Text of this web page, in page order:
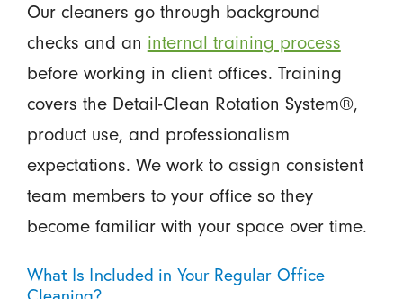
Our cleaners go through background
checks and an internal training process
before working in client offices. Training
covers the Detail-Clean Rotation System®,
product use, and professionalism
expectations. We work to assign consistent
team members to your office so they
become familiar with your space over time.
What Is Included in Your Regular Office